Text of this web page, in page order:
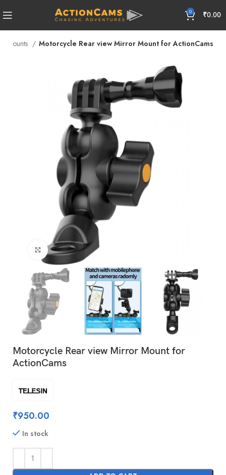
0 ₹0.00
Mounts Motorcycle Rear view Mirror Mount for ActionCams
Click to enlarge
Motorcycle Rear view Mirror Mount for
ActionCams
₹950.00
In stock